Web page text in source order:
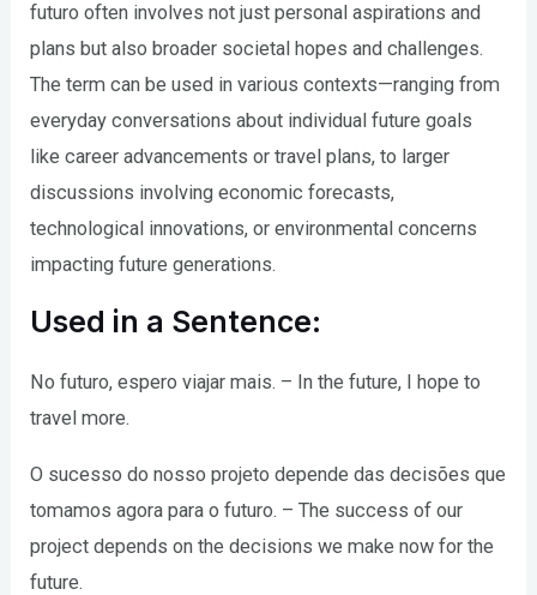
futuro often involves not just personal aspirations and
plans but also broader societal hopes and challenges.
The term can be used in various contexts—ranging from
everyday conversations about individual future goals
like career advancements or travel plans, to larger
discussions involving economic forecasts,
technological innovations, or environmental concerns
impacting future generations.
Used in a Sentence:
No futuro, espero viajar mais. – In the future, I hope to
travel more.
O sucesso do nosso projeto depende das decisões que
tomamos agora para o futuro. – The success of our
project depends on the decisions we make now for the
future.